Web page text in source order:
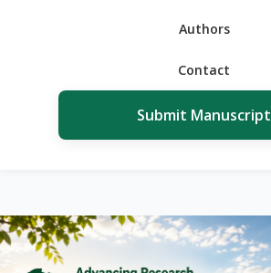
Authors
Contact
Submit Manuscript